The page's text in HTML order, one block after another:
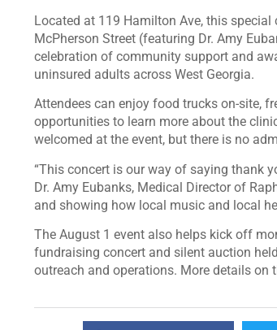
Located at 119 Hamilton Ave, this
McPherson Street (featuring Dr. Amy
celebration of community support and
uninsured adults across West Georgia.
Attendees can enjoy food trucks on-site,
opportunities to learn more about the
welcomed at the event, but there is no
“This concert is our way of saying thank
Dr. Amy Eubanks, Medical Director of
and showing how local music and local
The August 1 event also helps kick off
fundraising concert and silent auction
outreach and operations. More details on